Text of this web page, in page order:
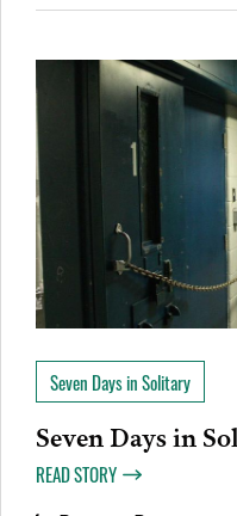
Seven Days in Solitary
Seven Days in
READ STORY